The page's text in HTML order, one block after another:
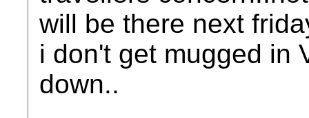
will be there next
i don't get mugged in
down..